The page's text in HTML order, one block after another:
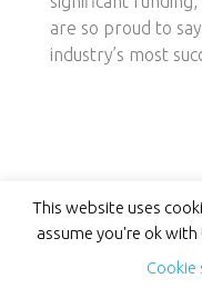
are so proud to
industry’s most
This website uses
assume you're ok
Cookie